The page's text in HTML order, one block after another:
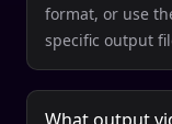
format, or use
specific output